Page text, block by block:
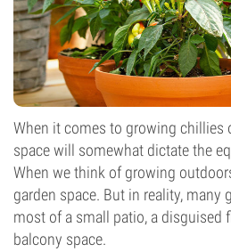
When it comes to growing chillies
space will somewhat dictate the
When we think of growing
garden space. But in reality, many
most of a small patio, a disguised
balcony space.